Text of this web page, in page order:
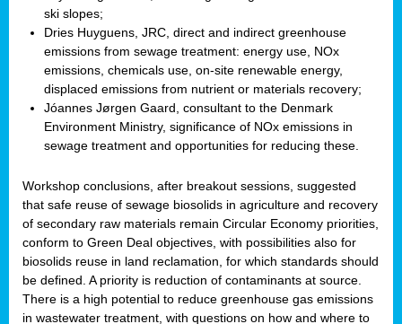
ski slopes;
Dries Huyguens, JRC, direct and indirect greenhouse
emissions from sewage treatment: energy use, NOx
emissions, chemicals use, on-site renewable energy,
displaced emissions from nutrient or materials recovery;
Jóannes Jørgen Gaard, consultant to the Denmark
Environment Ministry, significance of NOx emissions in
sewage treatment and opportunities for reducing these.
Workshop conclusions, after breakout sessions, suggested
that safe reuse of sewage biosolids in agriculture and recovery
of secondary raw materials remain Circular Economy priorities,
conform to Green Deal objectives, with possibilities also for
biosolids reuse in land reclamation, for which standards should
be defined. A priority is reduction of contaminants at source.
There is a high potential to reduce greenhouse gas emissions
in wastewater treatment, with questions on how and where to